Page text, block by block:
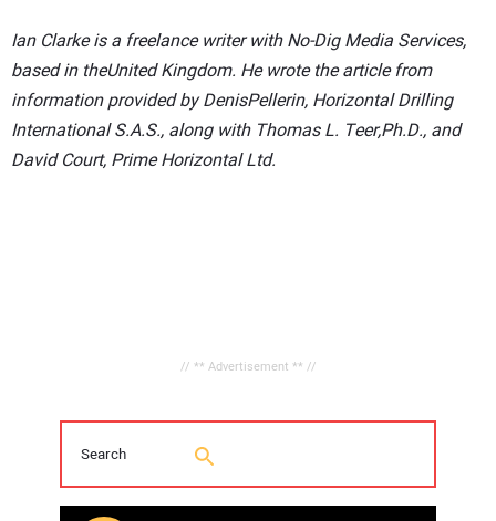
Ian Clarke is a freelance writer with No-Dig Media Services,
based in theUnited Kingdom. He wrote the article from
information provided by DenisPellerin, Horizontal Drilling
International S.A.S., along with Thomas L. Teer,Ph.D., and
David Court, Prime Horizontal Ltd.
// ** Advertisement ** //